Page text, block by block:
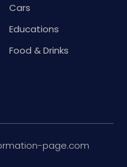
Cars
Educations
Food & Drinks
page.com